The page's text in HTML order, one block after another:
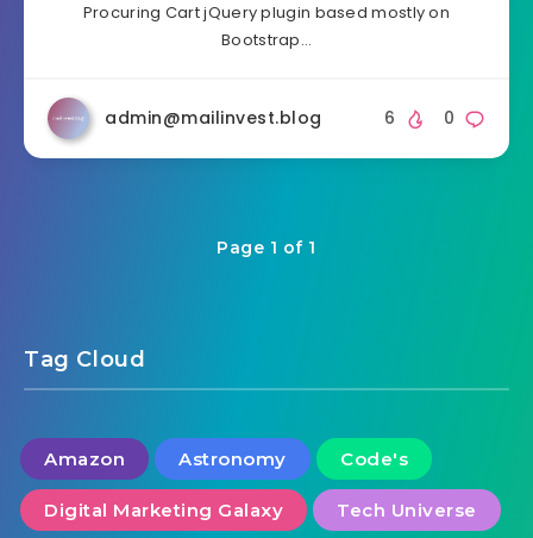
Procuring Cart jQuery plugin based mostly on
Bootstrap…
admin@mailinvest.blog 0
6
Page 1 of 1
Tag Cloud
Amazon Astronomy Code's
Digital Marketing Galaxy Tech Universe